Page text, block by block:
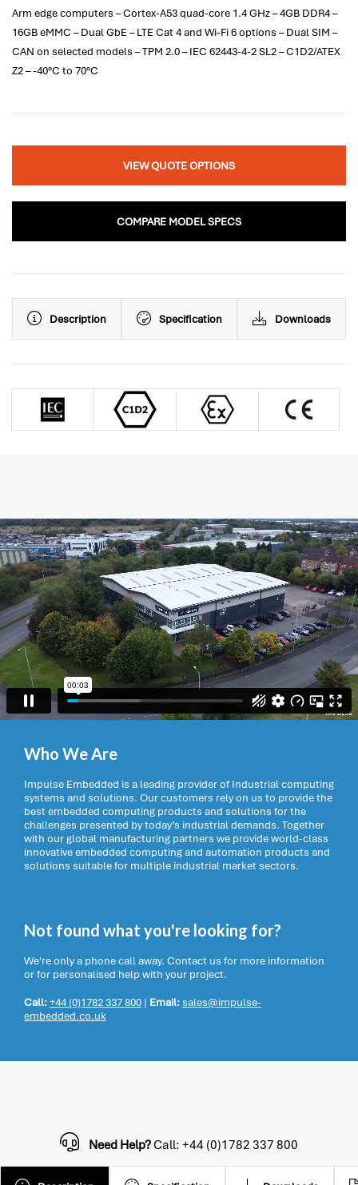
Arm edge computers – Cortex-A53 quad-core 1.4 GHz – 4GB DDR4 –
16GB eMMC – Dual GbE – LTE Cat 4 and Wi-Fi 6 options – Dual SIM –
CAN on selected models – TPM 2.0 – IEC 62443-4-2 SL2 – C1D2/ATEX
Z2 – -40°C to 70°C
VIEW QUOTE OPTIONS
COMPARE MODEL SPECS
Description Specification Downloads
Who We Are
Impulse Embedded is a leading provider of Industrial computing
systems and solutions. Our customers rely on us to provide the
best embedded computing products and solutions for the
challenges presented by today’s industrial demands. Together
with our global manufacturing partners we provide world-class
innovative embedded computing and automation products and
solutions suitable for multiple industrial market sectors.
Not found what you're looking for?
We're only a phone call away. Contact us for more information
or for personalised help with your project.
Call:+44 (0)1782 337 800 | Email:sales@impulse-
embedded.co.uk
Need Help?Call: +44 (0)1782 337 800